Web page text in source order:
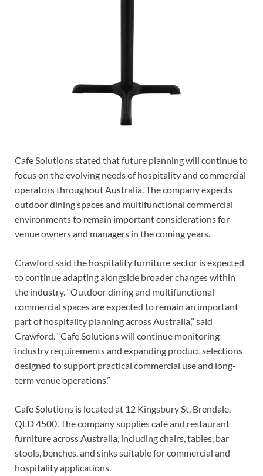
Cafe Solutions stated that future planning will continue to
focus on the evolving needs of hospitality and commercial
operators throughout Australia. The company expects
outdoor dining spaces and multifunctional commercial
environments to remain important considerations for
venue owners and managers in the coming years.
Crawford said the hospitality furniture sector is expected
to continue adapting alongside broader changes within
the industry. “Outdoor dining and multifunctional
commercial spaces are expected to remain an important
part of hospitality planning across Australia,” said
Crawford. “Cafe Solutions will continue monitoring
industry requirements and expanding product selections
designed to support practical commercial use and long-
term venue operations.”
Cafe Solutions is located at 12 Kingsbury St, Brendale,
QLD 4500. The company supplies café and restaurant
furniture across Australia, including chairs, tables, bar
stools, benches, and sinks suitable for commercial and
hospitality applications.